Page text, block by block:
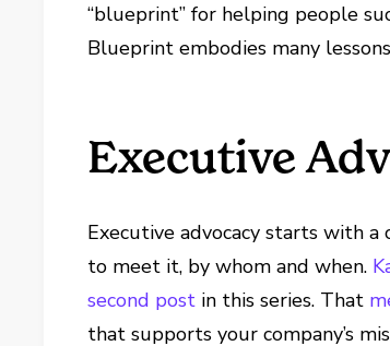
“blueprint” for helping people
Blueprint embodies many
Executive
Executive advocacy starts with
to meet it, by whom and when.
second post in this series. That
that supports your company’s